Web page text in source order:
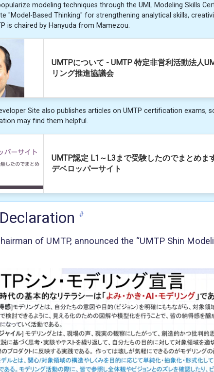
modeling techniques through the UML Modeling Skills
"Model-Based Thinking" for strengthening analytical skills,
is chaired by Hanyuda from Mamezou.
UMTPについて - UMTP 特定非営利活動法人
リング推進協議会
Site also publishes articles on UMTP certification exams,
may find them helpful.
UMTP認定 L1～L3まで受験したのでまとめま
デベロッパーサイト
#
of UMTP, announced the “UMTP Shin